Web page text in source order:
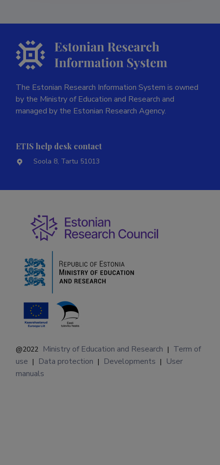
The Estonian Research Information System is owned
by the Ministry of Education and Research and
managed by the Estonian Research Agency.
ETIS help desk contact
Soola 8, Tartu 51013
@2022 Ministry of Education and Research | Term of
use | Data protection | Developments |
User
manuals